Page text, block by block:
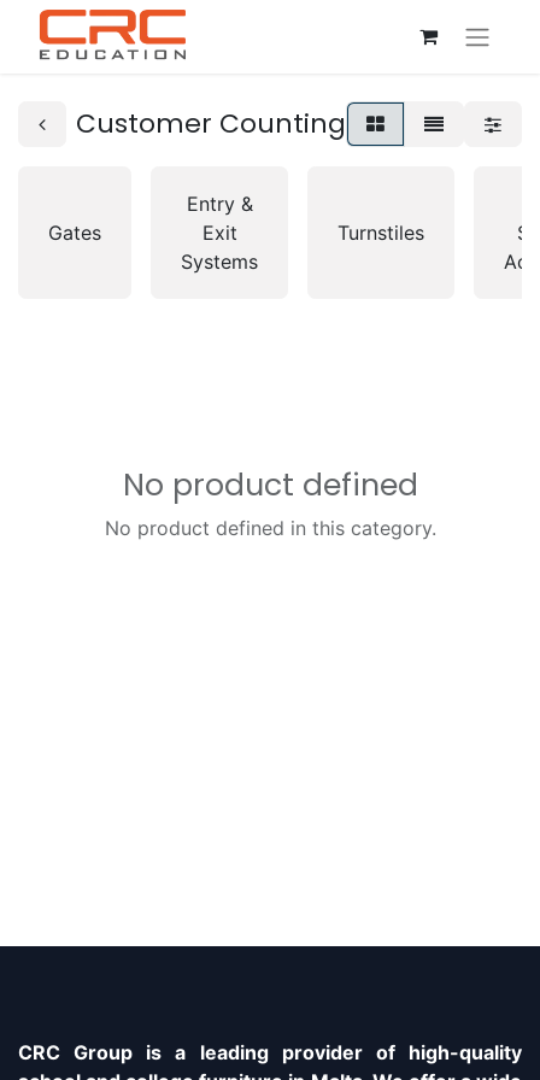
Customer Counting
Gates
Entry &
Exit
Systems
Turnstiles
No product defined
No product defined in this category.
CRC Group is a leading provider of high-quality